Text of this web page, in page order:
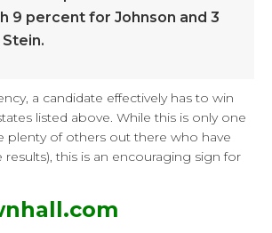
9 percent for Johnson and 3
a candidate effectively has to win
listed above. While this is only one
plenty of others out there who have
this is an encouraging sign for